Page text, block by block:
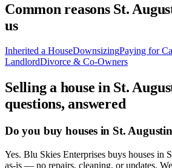
Common reasons St.
us
Inherited a HouseDownsizingPaying for
LandlordDivorce & Co-Owners
Selling a house in St.
questions, answered
Do you buy houses in St.
Yes. Blu Skies Enterprises buys houses in
as-is — no repairs, cleaning, or updates.